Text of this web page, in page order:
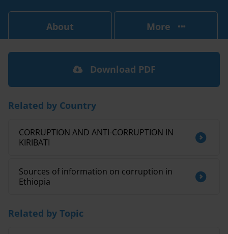
About More
Download PDF
Related by Country
CORRUPTION AND ANTI-CORRUPTION IN
KIRIBATI
Sources of information on corruption in
Ethiopia
Related by Topic